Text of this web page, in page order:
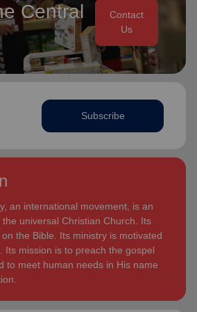
Central
Contact
Us
Subscribe
an international movement, is an
universal Christian Church. Its
the Bible. Its ministry is motivated
Its mission is to preach the gospel
to meet human needs in His name